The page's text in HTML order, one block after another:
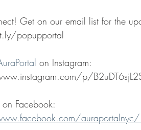
Get on our email list for the
popupportal
on Instagram:
p/
Facebook: